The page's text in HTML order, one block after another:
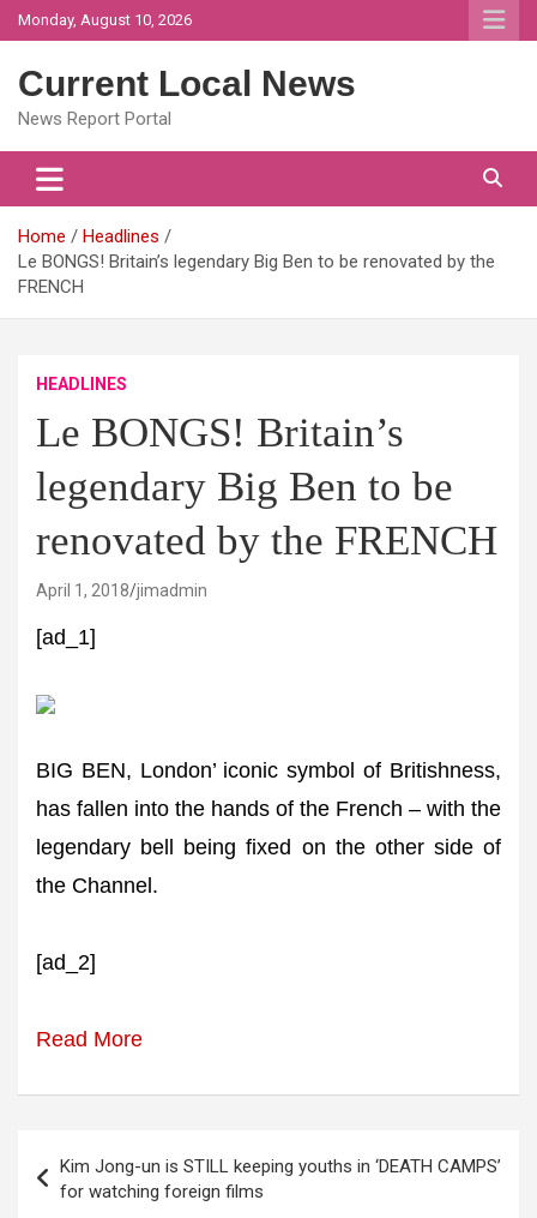
Skip
to
Monday, August 10, 2026
Current Local News
News Report Portal
Home
Headlines
Le BONGS! Britain’s legendary Big Ben to be renovated by the
FRENCH
HEADLINES
Le BONGS! Britain’s
legendary Big Ben to be
renovated by the FRENCH
April 1, 2018 jimadmin
[ad_1]
BIG BEN, London’ iconic symbol of Britishness,
has fallen into the hands of the French – with the
legendary bell being fixed on the other side of
the Channel.
[ad_2]
Read More
navigation
Kim Jong-un is STILL keeping youths in ‘DEATH CAMPS’
for watching foreign films